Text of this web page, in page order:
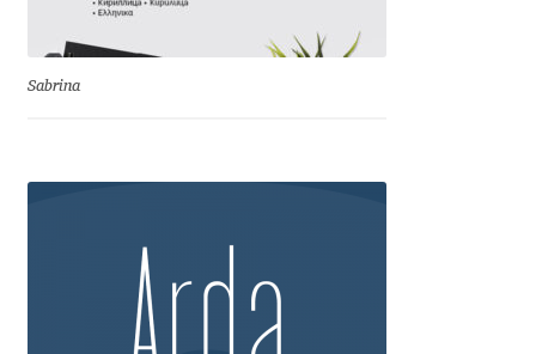
Ilia Gruev
Ilya Zakharov
Irene Vlachou
Sabrina